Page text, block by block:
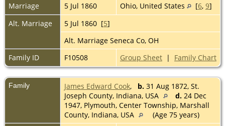
Marriage
5 Jul 1860 Ohio, United States [6, 9]
Alt. Marriage
5 Jul 1860 [5]
Alt. Marriage Seneca Co, OH
Family ID
F10508 Group Sheet | Family Chart
Family James Edward Cook, b. 31 Aug 1872, St.
Joseph County, Indiana, USA
d. 24 Dec
1947, Plymouth, Center Township, Marshall
County, Indiana, USA
(Age 75 years)